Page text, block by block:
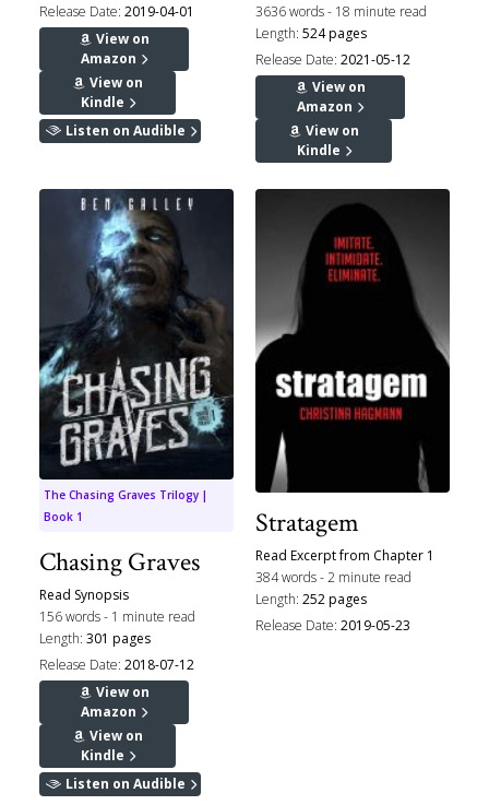
Release Date: 2019-04-01
View on
Amazon
View on
Kindle
Listen on Audible
3636 words - 18 minute read
Length: 524 pages
Release Date: 2021-05-12
View on
Amazon
View on
Kindle
The Chasing Graves Trilogy |
Book 1
Chasing Graves
Read Synopsis
156 words - 1 minute read
Length: 301 pages
Release Date: 2018-07-12
View on
Amazon
View on
Kindle
Listen on Audible
Stratagem
Read Excerpt from Chapter 1
384 words - 2 minute read
Length: 252 pages
Release Date: 2019-05-23